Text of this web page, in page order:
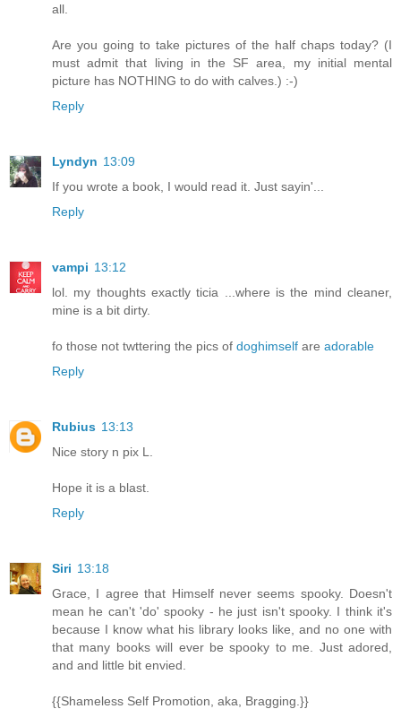
all.
Are you going to take pictures of the half chaps today? (I
must admit that living in the SF area, my initial mental
picture has NOTHING to do with calves.) :-)
Reply
Lyndyn 13:09
If you wrote a book, I would read it. Just sayin'...
Reply
vampi 13:12
lol. my thoughts exactly ticia ...where is the mind cleaner,
mine is a bit dirty.
fo those not twttering the pics of doghimself are adorable
Reply
Rubius 13:13
Nice story n pix L.
Hope it is a blast.
Reply
Siri 13:18
Grace, I agree that Himself never seems spooky. Doesn't
mean he can't 'do' spooky - he just isn't spooky. I think it's
because I know what his library looks like, and no one with
that many books will ever be spooky to me. Just adored,
and and little bit envied.
{{Shameless Self Promotion, aka, Bragging.}}